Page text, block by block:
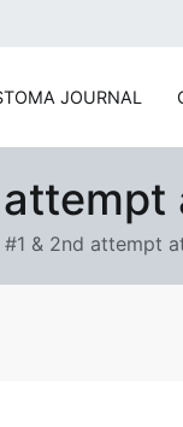
JOURNAL
#1 & 2nd attempt